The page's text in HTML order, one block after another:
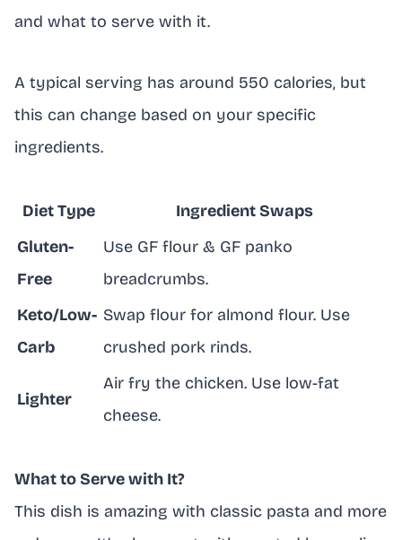
and what to serve with it.
A typical serving has around 550 calories, but
this can change based on your specific
ingredients.
Diet Type
Ingredient Swaps
Gluten-
Free
Use GF flour & GF panko
breadcrumbs.
Keto/Low-
Carb
Swap flour for almond flour. Use
crushed pork rinds.
Lighter
Air fry the chicken. Use low-fat
cheese.
What to Serve with It?
This dish is amazing with classic pasta and more